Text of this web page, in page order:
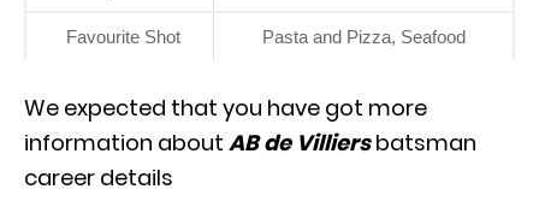
Favourite Shot Pasta and Pizza, Seafood
We expected that you have got more
information about AB de Villiers batsman
career details